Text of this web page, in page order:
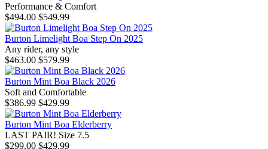
Performance & Comfort
$494.00 $549.99
Burton Limelight Boa Step On 2025
Any rider, any style
$463.00 $579.99
Burton Mint Boa Black 2026
Soft and Comfortable
$386.99 $429.99
Burton Mint Boa Elderberry
LAST PAIR! Size 7.5
$299.00 $429.99